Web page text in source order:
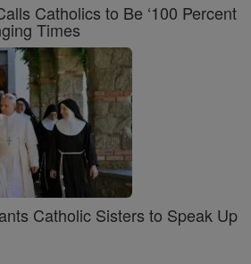
Catholics to Be ‘100 Percent
Times
Catholic Sisters to Speak Up